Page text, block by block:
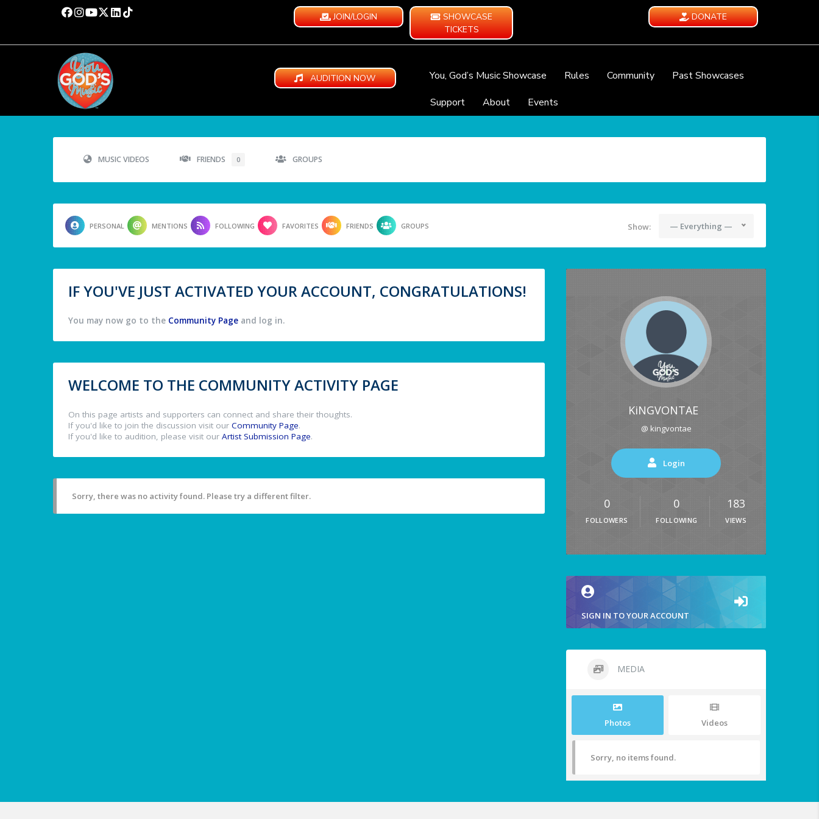
JOIN/LOGIN
SHOWCASE
TICKETS
DONATE
AUDITION NOW You, God’s Music Showcase Rules Community
Past Showcases
Support
About Events
MUSIC VIDEOS FRIENDS 0 GROUPS
PERSONAL MENTIONS FOLLOWING FAVORITES FRIENDS GROUPS Show: — Everything —
IF YOU'VE JUST ACTIVATED YOUR ACCOUNT, CONGRATULATIONS!
You may now go to the Community Page and log in.
WELCOME TO THE COMMUNITY ACTIVITY PAGE
On this page artists and supporters can connect and share their thoughts.
If you'd like to join the discussion visit our Community Page.
If you'd like to audition, please visit our Artist Submission Page.
Sorry, there was no activity found. Please try a different filter.
KiNGVONTAE
@ kingvontae
Login
0
FOLLOWERS
0
FOLLOWING
183
VIEWS
SIGN IN TO YOUR ACCOUNT
MEDIA
Photos Videos
Sorry, no items found.